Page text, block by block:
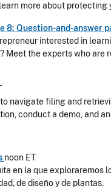
more about
8: Question-and-answer
interested in
Meet the experts who are
navigate filing and
conduct a demo, and
noon ET
en la que exploraremos
de diseño y de plantas.